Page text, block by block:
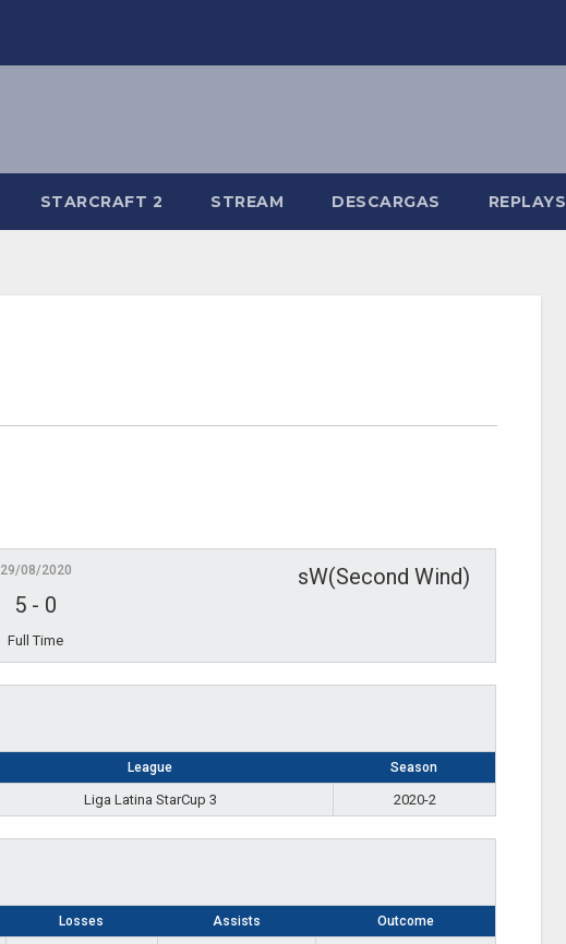
STARCRAFT 2 STREAM DESCARGAS REPLAYS
sW(Second Wind)
29/08/2020
5 - 0
Full Time
League Season
Liga Latina StarCup 3 2020-2
Losses Assists Outcome